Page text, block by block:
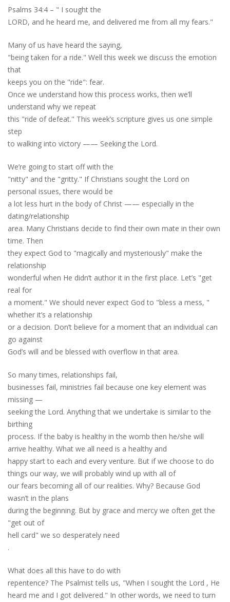
Psalms 34:4 – " I sought the
LORD, and he heard me, and delivered me from all my fears."
Many of us have heard the saying,
"being taken for a ride." Well this week we discuss the emotion
that
keeps you on the "ride": fear.
Once we understand how this process works, then we’ll
understand why we repeat
this "ride of defeat." This week’s scripture gives us one simple
step
to walking into victory —— Seeking the Lord.
We’re going to start off with the
"nitty" and the "gritty." If Christians sought the Lord on
personal issues,there would be
a lot less hurt in the body of Christ —— especially in the
dating/relationship
area. Many Christians decide to find their own mate in their own
time. Then
they expect God to "magically and mysteriously" make the
relationship
wonderful when He didn’t author it in the first place. Let’s "get
real for
a moment." We should never expect God to "bless a mess, "
whether it’s a relationship
or a decision. Don’t believe for a moment that an individual can
go against
God’s will and be blessed with overflow in that area.
So many times, relationships fail,
businesses fail, ministries fail because one key element was
missing —
seeking the Lord. Anything that we undertake is similar to the
birthing
process. If the baby is healthy in the womb then he/she will
arrive healthy. What we all need is a healthy and
happy start to each and every venture. But if we choose to do
things our way, we will probably wind up with all of
our fears becoming all of our realities. Why? Because God
wasn’t in the plans
during the beginning. But by grace and mercy we often get the
"get out of
hell card" we so desperately need
.
What does all this have to do with
repentence? The Psalmist tells us, "When I sought the Lord , He
heard me and I got delivered." In other words, we need to turn